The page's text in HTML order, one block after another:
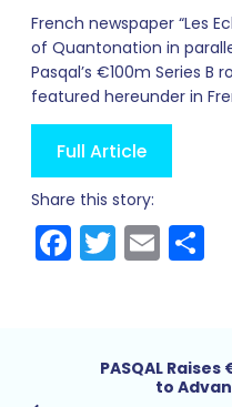
French newspaper “Les
of Quantonation in
Pasqal’s €100m Series B
featured hereunder in
Full Article
Share this story:
Facebook
Twitter
Email
PASQAL
to